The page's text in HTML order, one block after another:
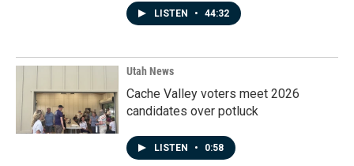
LISTEN • 44:32
Utah News
Cache Valley voters meet 2026
candidates over potluck
LISTEN • 0:58